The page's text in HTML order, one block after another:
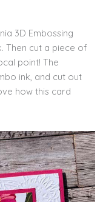
3D Embossing
Then cut a piece of
point! The
ink, and cut out
how this card